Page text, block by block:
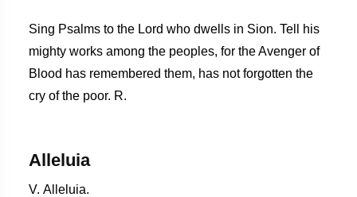
Sing Psalms to the Lord who dwells in Sion. Tell his
mighty works among the peoples, for the Avenger of
Blood has remembered them, has not forgotten the
cry of the poor. R.
Alleluia
V. Alleluia.